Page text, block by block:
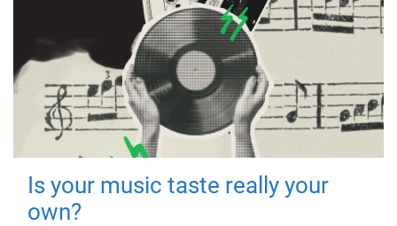
Is your music taste really your
own?